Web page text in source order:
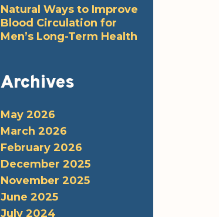
Natural Ways to Improve
Blood Circulation for
Men’s Long-Term Health
Archives
May 2026
March 2026
February 2026
December 2025
November 2025
June 2025
July 2024